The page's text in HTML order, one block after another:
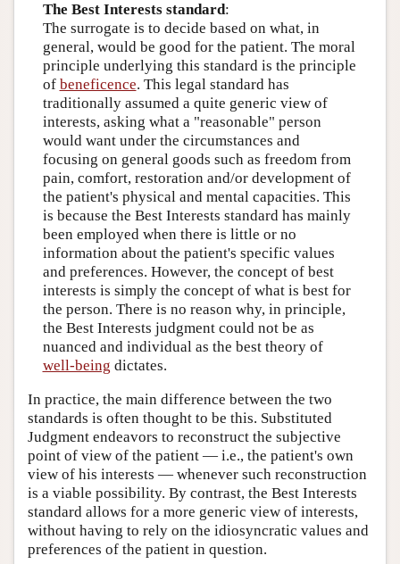
The Best Interests standard:
The surrogate is to decide based on what, in
general, would be good for the patient. The moral
principle underlying this standard is the principle
of beneficence. This legal standard has
traditionally assumed a quite generic view of
interests, asking what a "reasonable" person
would want under the circumstances and
focusing on general goods such as freedom from
pain, comfort, restoration and/or development of
the patient's physical and mental capacities. This
is because the Best Interests standard has mainly
been employed when there is little or no
information about the patient's specific values
and preferences. However, the concept of best
interests is simply the concept of what is best for
the person. There is no reason why, in principle,
the Best Interests judgment could not be as
nuanced and individual as the best theory of
well-being dictates.
In practice, the main difference between the two
standards is often thought to be this. Substituted
Judgment endeavors to reconstruct the subjective
point of view of the patient — i.e., the patient's own
view of his interests — whenever such reconstruction
is a viable possibility. By contrast, the Best Interests
standard allows for a more generic view of interests,
without having to rely on the idiosyncratic values and
preferences of the patient in question.